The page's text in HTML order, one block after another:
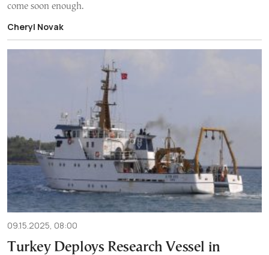
come soon enough.
Cheryl Novak
09.15.2025, 08:00
Turkey Deploys Research Vessel in